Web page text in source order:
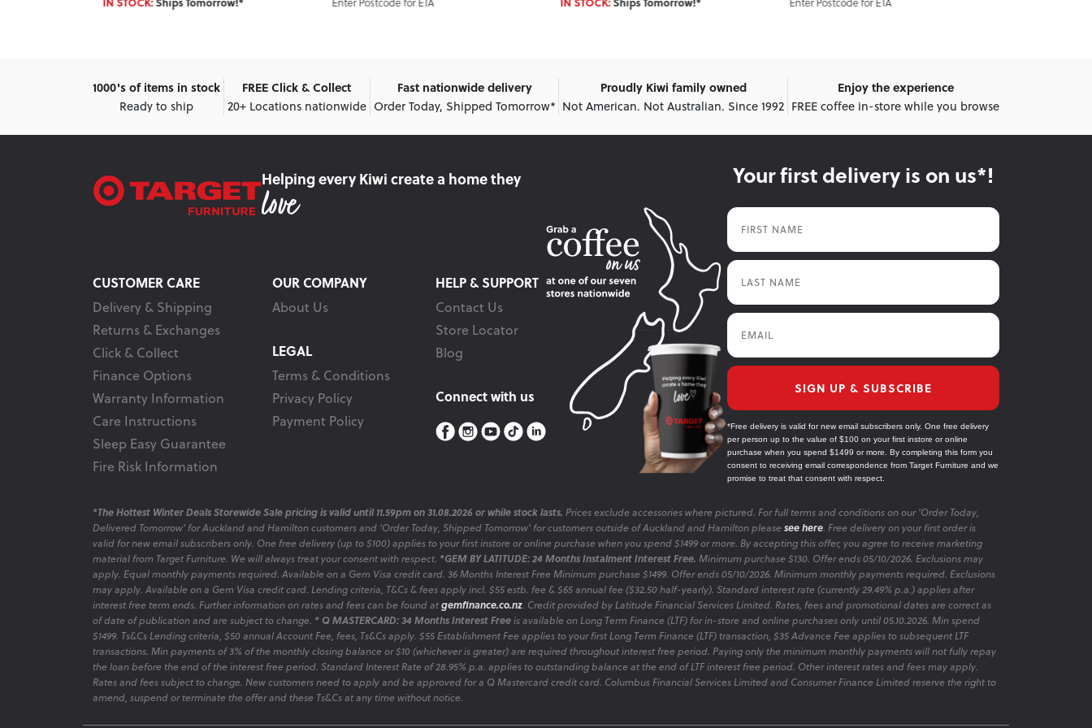
1000's of items in stock
Ready to ship
FREE Click & Collect
20+ Locations nationwide
Fast nationwide delivery
Order Today, Shipped Tomorrow*
Proudly Kiwi family owned
Not American. Not Australian. Since 1992
Enjoy the experience
FREE coffee in-store while you browse
Your first delivery is on us*!
First Name
Last Name
Email
SIGN UP & SUBSCRIBE
*Free delivery is valid for new email subscribers only. One free delivery
per person up to the value of $100 on your first instore or online
purchase when you spend $1499 or more. By completing this form you
consent to receiving email correspondence from Target Furniture and we
promise to treat that consent with respect.
Helping every Kiwi createa home they
CUSTOMER CARE
Delivery & Shipping
Returns & Exchanges
Click & Collect
Finance Options
Warranty Information
Care Instructions
Sleep Easy Guarantee
Fire Risk Information
OUR COMPANY
About Us
LEGAL
Terms & Conditions
Privacy Policy
Payment Policy
HELP & SUPPORT
Contact Us
Store Locator
Blog
Connect with us
*The Hottest Winter Deals Storewide Sale pricing is valid until 11.59pm on 31.08.2026 or while stock lasts. Prices exclude accessories where pictured. For full terms and conditions on our 'Order Today,
Delivered Tomorrow' for Auckland and Hamilton customers and 'Order Today, Shipped Tomorrow' for customers outside of Auckland and Hamilton please see here. Free delivery on your first order is
valid for new email subscribers only. One free delivery (up to $100) applies to your first instore or online purchase when you spend $1499 or more. By accepting this offer, you agree to receive marketing
material from Target Furniture. We will always treat your consent with respect. *GEM BY LATITUDE: 24 Months Instalment Interest Free. Minimum purchase $130. Offer ends 05/10/2026. Exclusions may
apply. Equal monthly payments required. Available on a Gem Visa credit card. 36 Months Interest Free Minimum purchase $1499. Offer ends 05/10/2026. Minimum monthly payments required. Exclusions
may apply. Available on a Gem Visa credit card. Lending criteria, T&Cs & fees apply incl. $55 estb. fee & $65 annual fee ($32.50 half-yearly). Standard interest rate (currently 29.49% p.a.) applies after
interest free term ends. Further information on rates and fees can be found atgemfinance.co.nz. Credit provided by Latitude Financial Services Limited. Rates, fees and promotional dates are correct as
of date of publication and are subject to change. * Q MASTERCARD: 34 Months Interest Freeis available on Long Term Finance (LTF) for in-store and online purchases only until 05.10.2026. Min spend
$1499. Ts&Cs Lending criteria, $50 annual Account Fee, fees, Ts&Cs apply. $55 Establishment Fee applies to your first Long Term Finance (LTF) transaction, $35 Advance Fee applies to subsequent LTF
transactions. Min payments of 3% of the monthly closing balance or $10 (whichever is greater) are required throughout interest free period. Paying only the minimum monthly payments will not fully repay
the loan before the end of the interest free period. Standard Interest Rate of 28.95% p.a. applies to outstanding balance at the end of LTF interest free period. Other interest rates and fees may apply.
Rates and fees subject to change. New customers need to apply and be approved for a Q Mastercard credit card. Columbus Financial Services Limited and Consumer Finance Limited reserve the right to
amend, suspend or terminate the offer and these Ts&Cs at any time without notice.